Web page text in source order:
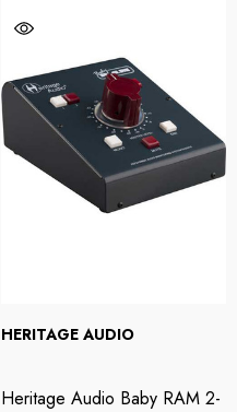
HERITAGE AUDIO
Heritage Audio Baby RAM 2-